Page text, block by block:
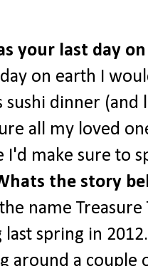
your last day
on earth I
sushi dinner
all my loved
I'd make sure to
the story
name
last spring in
around a couple